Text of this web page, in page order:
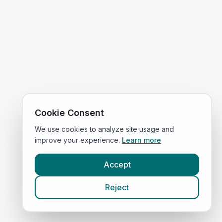
Cookie Consent
We use cookies to analyze site usage and
improve your experience. Learn more
Accept
Reject